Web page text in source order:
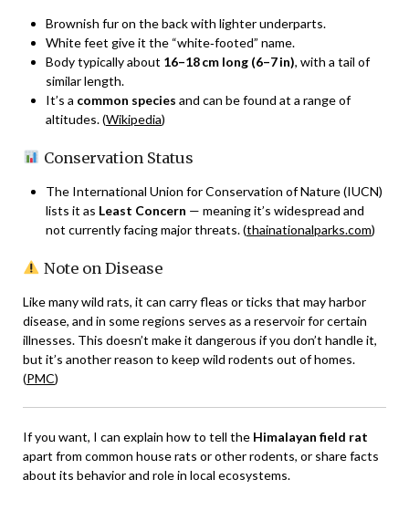
Brownish fur on the back with lighter underparts.
White feet give it the “white‑footed” name.
Body typically about 16–18 cm long (6–7 in), with a tail of
similar length.
It’s a common species and can be found at a range of
altitudes. (Wikipedia)
Conservation Status
The International Union for Conservation of Nature (IUCN)
lists it as Least Concern — meaning it’s widespread and
not currently facing major threats. (thainationalparks.com)
Note on Disease
Like many wild rats, it can carry fleas or ticks that may harbor
disease, and in some regions serves as a reservoir for certain
illnesses. This doesn’t make it dangerous if you don’t handle it,
but it’s another reason to keep wild rodents out of homes.
(PMC)
If you want, I can explain how to tell the Himalayan field rat
apart from common house rats or other rodents, or share facts
about its behavior and role in local ecosystems.